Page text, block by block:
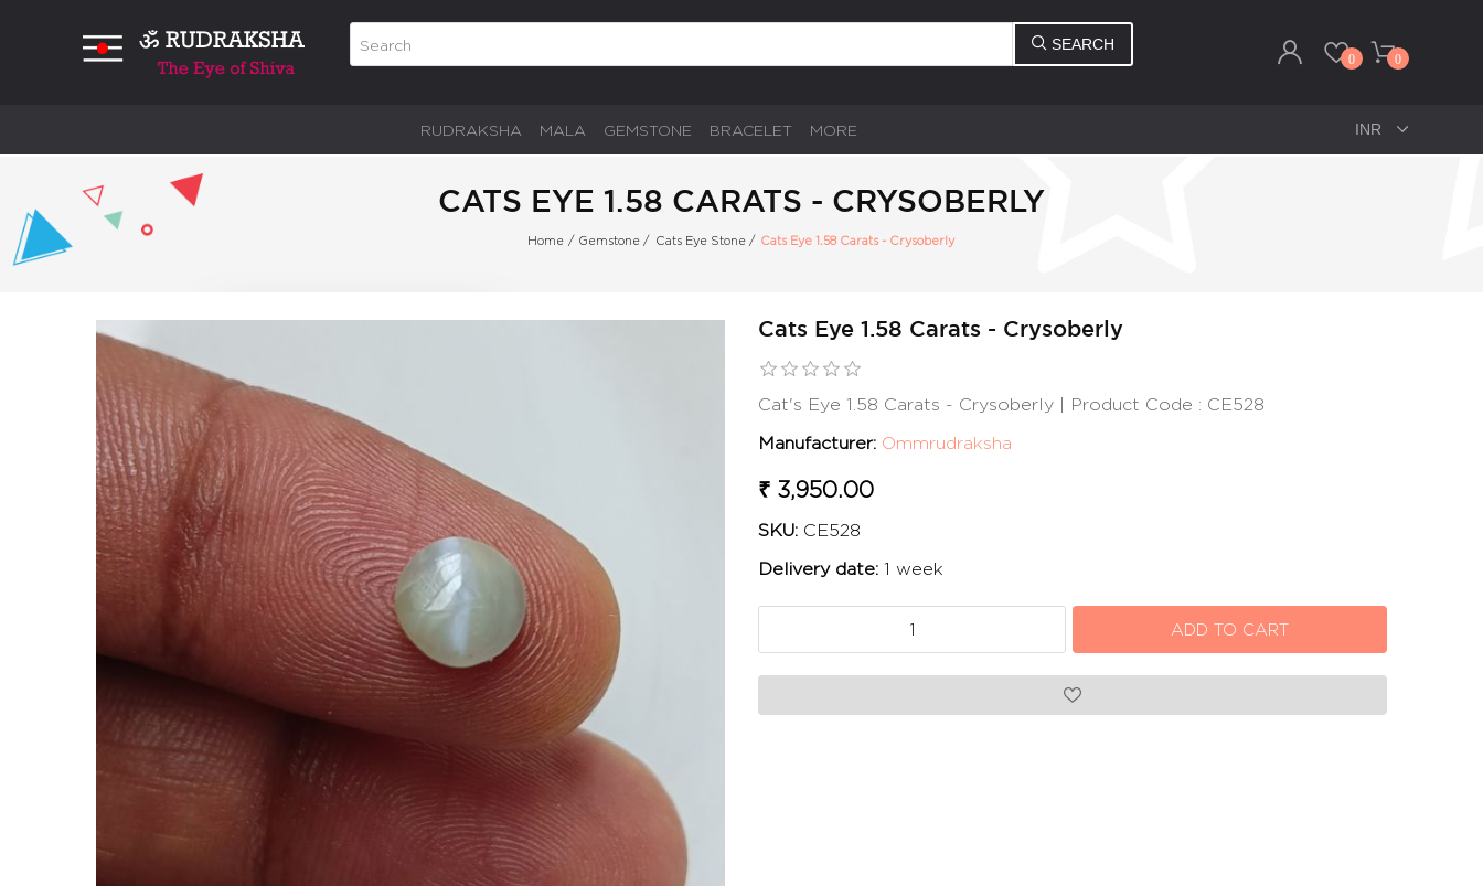
SEARCH
0 0
RUDRAKSHA MALA GEMSTONE BRACELET MORE
CATS EYE 1.58 CARATS - CRYSOBERLY
Home / Gemstone / Cats Eye Stone / Cats Eye 1.58 Carats - Crysoberly
Cats Eye 1.58 Carats - Crysoberly
Cat's Eye 1.58 Carats - Crysoberly | Product Code : CE528
Manufacturer: Ommrudraksha
₹ 3,950.00
SKU: CE528
Delivery date: 1 week